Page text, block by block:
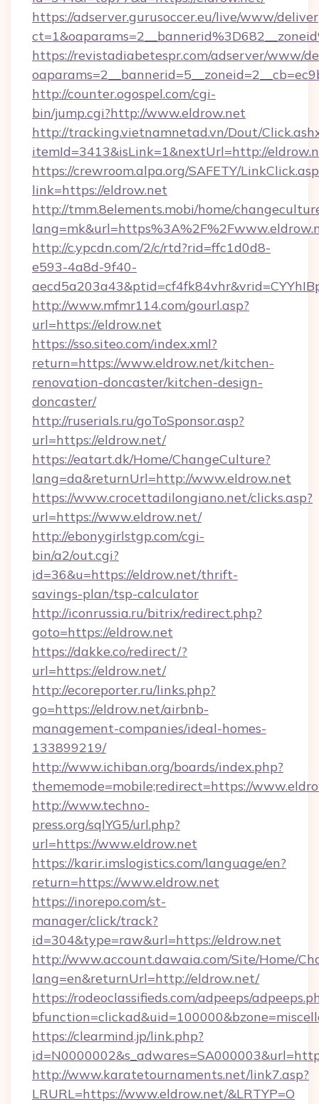
https://adserver.gurusoccer.eu/live/www/
https://revistadiabetespr.com/adserver/www/
http://counter.ogospel.com/cgi-
bin/jump.cgi?http://www.eldrow.net
http://tracking.vietnamnetad.vn/Dout/
itemId=3413&isLink=1&nextUrl=http://
https://crewroom.alpa.org/SAFETY/
link=https://eldrow.net
http://tmm.8elements.mobi/home/
http://c.ypcdn.com/2/c/rtd?rid=ffc1d0d8-
e593-4a8d-9f40-
http://www.mfmr114.com/gourl.asp?
url=https://eldrow.net
https://sso.siteo.com/index.xml?
return=https://www.eldrow.net/kitchen-
renovation-doncaster/kitchen-design-
doncaster/
http://ruserials.ru/goToSponsor.asp?
url=https://eldrow.net/
https://eatart.dk/Home/ChangeCulture?
lang=da&returnUrl=http://www.eldrow.net
https://www.crocettadilongiano.net/clicks.asp?
url=https://www.eldrow.net/
http://ebonygirlstgp.com/cgi-
bin/a2/out.cgi?
id=36&u=https://eldrow.net/thrift-
savings-plan/tsp-calculator
http://iconrussia.ru/bitrix/redirect.php?
goto=https://eldrow.net
https://dakke.co/redirect/?
url=https://eldrow.net/
http://ecoreporter.ru/links.php?
go=https://eldrow.net/airbnb-
management-companies/ideal-homes-
133899219/
http://www.ichiban.org/boards/index.php?
thememode=mobile;redirect=https://
http://www.techno-
press.org/sqlYG5/url.php?
url=https://www.eldrow.net
https://karir.imslogistics.com/language/en?
return=https://www.eldrow.net
https://inorepo.com/st-
manager/click/track?
id=304&type=raw&url=https://eldrow.net
http://www.account.dawaia.com/Site/Home/
lang=en&returnUrl=http://eldrow.net/
https://rodeoclassifieds.com/adpeeps/
https://clearmind.jp/link.php?
http://www.karatetournaments.net/link7.asp?
LRURL=https://www.eldrow.net/&LRTYP=O